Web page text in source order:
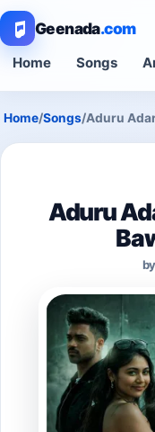
Geenada.com
Home Songs
Home/Songs/Aduru
Aduru